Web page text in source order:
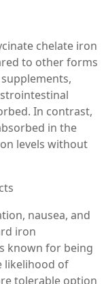
chelate iron
to other forms
In contrast,
in the
levels without
nausea, and
iron
known for being
likelihood of
tolerable option